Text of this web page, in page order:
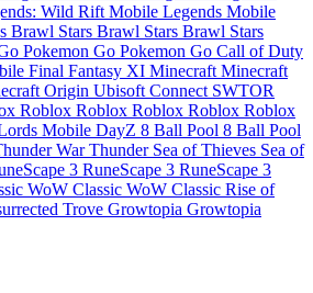
Wild Rift Mobile Legends Mobile
Brawl Stars Brawl Stars Brawl Stars
Pokemon Go Pokemon Go Call of Duty
Final Fantasy XI Minecraft Minecraft
Origin Ubisoft Connect SWTOR
Roblox Roblox Roblox Roblox Roblox
Mobile DayZ 8 Ball Pool 8 Ball Pool
War Thunder Sea of Thieves Sea of
3 RuneScape 3 RuneScape 3
WoW Classic WoW Classic Rise of
Trove Growtopia Growtopia